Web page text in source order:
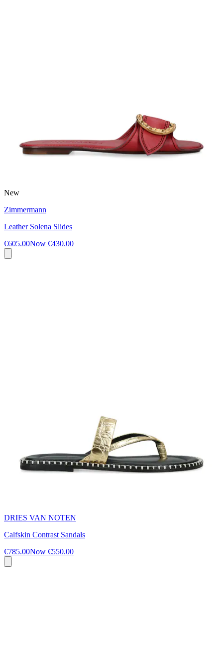
New
Zimmermann
Leather Solena Slides
€605.00Now €430.00
DRIES VAN NOTEN
Calfskin Contrast Sandals
€785.00Now €550.00